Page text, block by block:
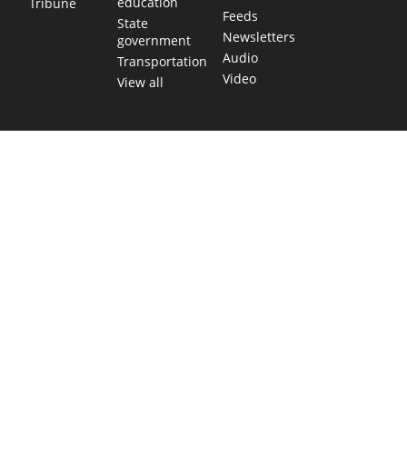
State
government
Transportation
View all
Feeds
Newsletters
Audio
Video